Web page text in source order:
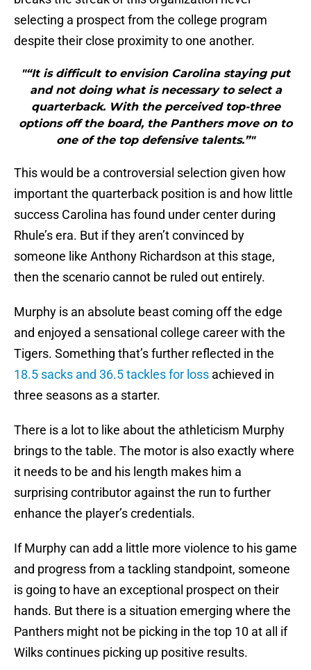
selecting a prospect from the college program
despite their close proximity to one another.
"“It is difficult to envision Carolina staying put
and not doing what is necessary to select a
quarterback. With the perceived top-three
options off the board, the Panthers move on to
one of the top defensive talents.”"
This would be a controversial selection given how
important the quarterback position is and how little
success Carolina has found under center during
Rhule’s era. But if they aren’t convinced by
someone like Anthony Richardson at this stage,
then the scenario cannot be ruled out entirely.
Murphy is an absolute beast coming off the edge
and enjoyed a sensational college career with the
Tigers. Something that’s further reflected in the
18.5 sacks and 36.5 tackles for loss achieved in
three seasons as a starter.
There is a lot to like about the athleticism Murphy
brings to the table. The motor is also exactly where
it needs to be and his length makes him a
surprising contributor against the run to further
enhance the player’s credentials.
If Murphy can add a little more violence to his game
and progress from a tackling standpoint, someone
is going to have an exceptional prospect on their
hands. But there is a situation emerging where the
Panthers might not be picking in the top 10 at all if
Wilks continues picking up positive results.